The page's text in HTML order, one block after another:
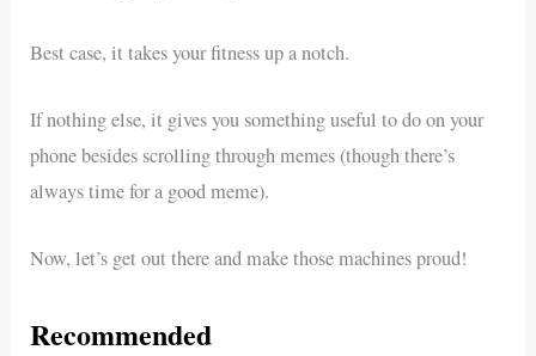
Best case, it takes your fitness up a notch.
If nothing else, it gives you something useful to do on your
phone besides scrolling through memes (though there’s
always time for a good meme).
Now, let’s get out there and make those machines proud!
Recommended